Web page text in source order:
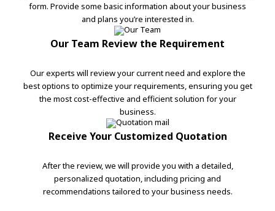
form. Provide some basic information about your business
and plans you’re interested in.
Our Team Review the Requirement
Our experts will review your current need and explore the
best options to optimize your requirements, ensuring you get
the most cost-effective and efficient solution for your
business.
Receive Your Customized Quotation
After the review, we will provide you with a detailed,
personalized quotation, including pricing and
recommendations tailored to your business needs.